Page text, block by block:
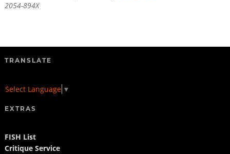
2054-894X
TRANSLATE
Select Language ▼
EXTRAS
FISH List
Critique Service